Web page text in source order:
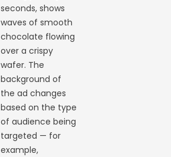
seconds, shows
waves of smooth
chocolate flowing
over a crispy
wafer. The
background of
the ad changes
based on the type
of audience being
targeted — for
example,